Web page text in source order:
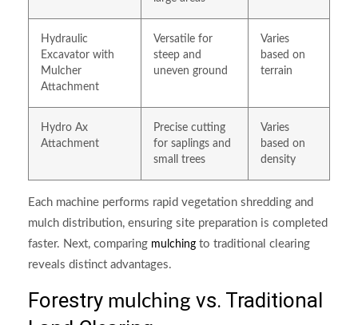
Hydraulic
Excavator with
Mulcher
Attachment
Versatile for
steep and
uneven ground
Varies
based on
terrain
Hydro Ax
Attachment
Precise cutting
for saplings and
small trees
Varies
based on
density
Each machine performs rapid vegetation shredding and
mulch distribution, ensuring site preparation is completed
faster. Next, comparing mulching to traditional clearing
reveals distinct advantages.
Forestry mulching vs. Traditional